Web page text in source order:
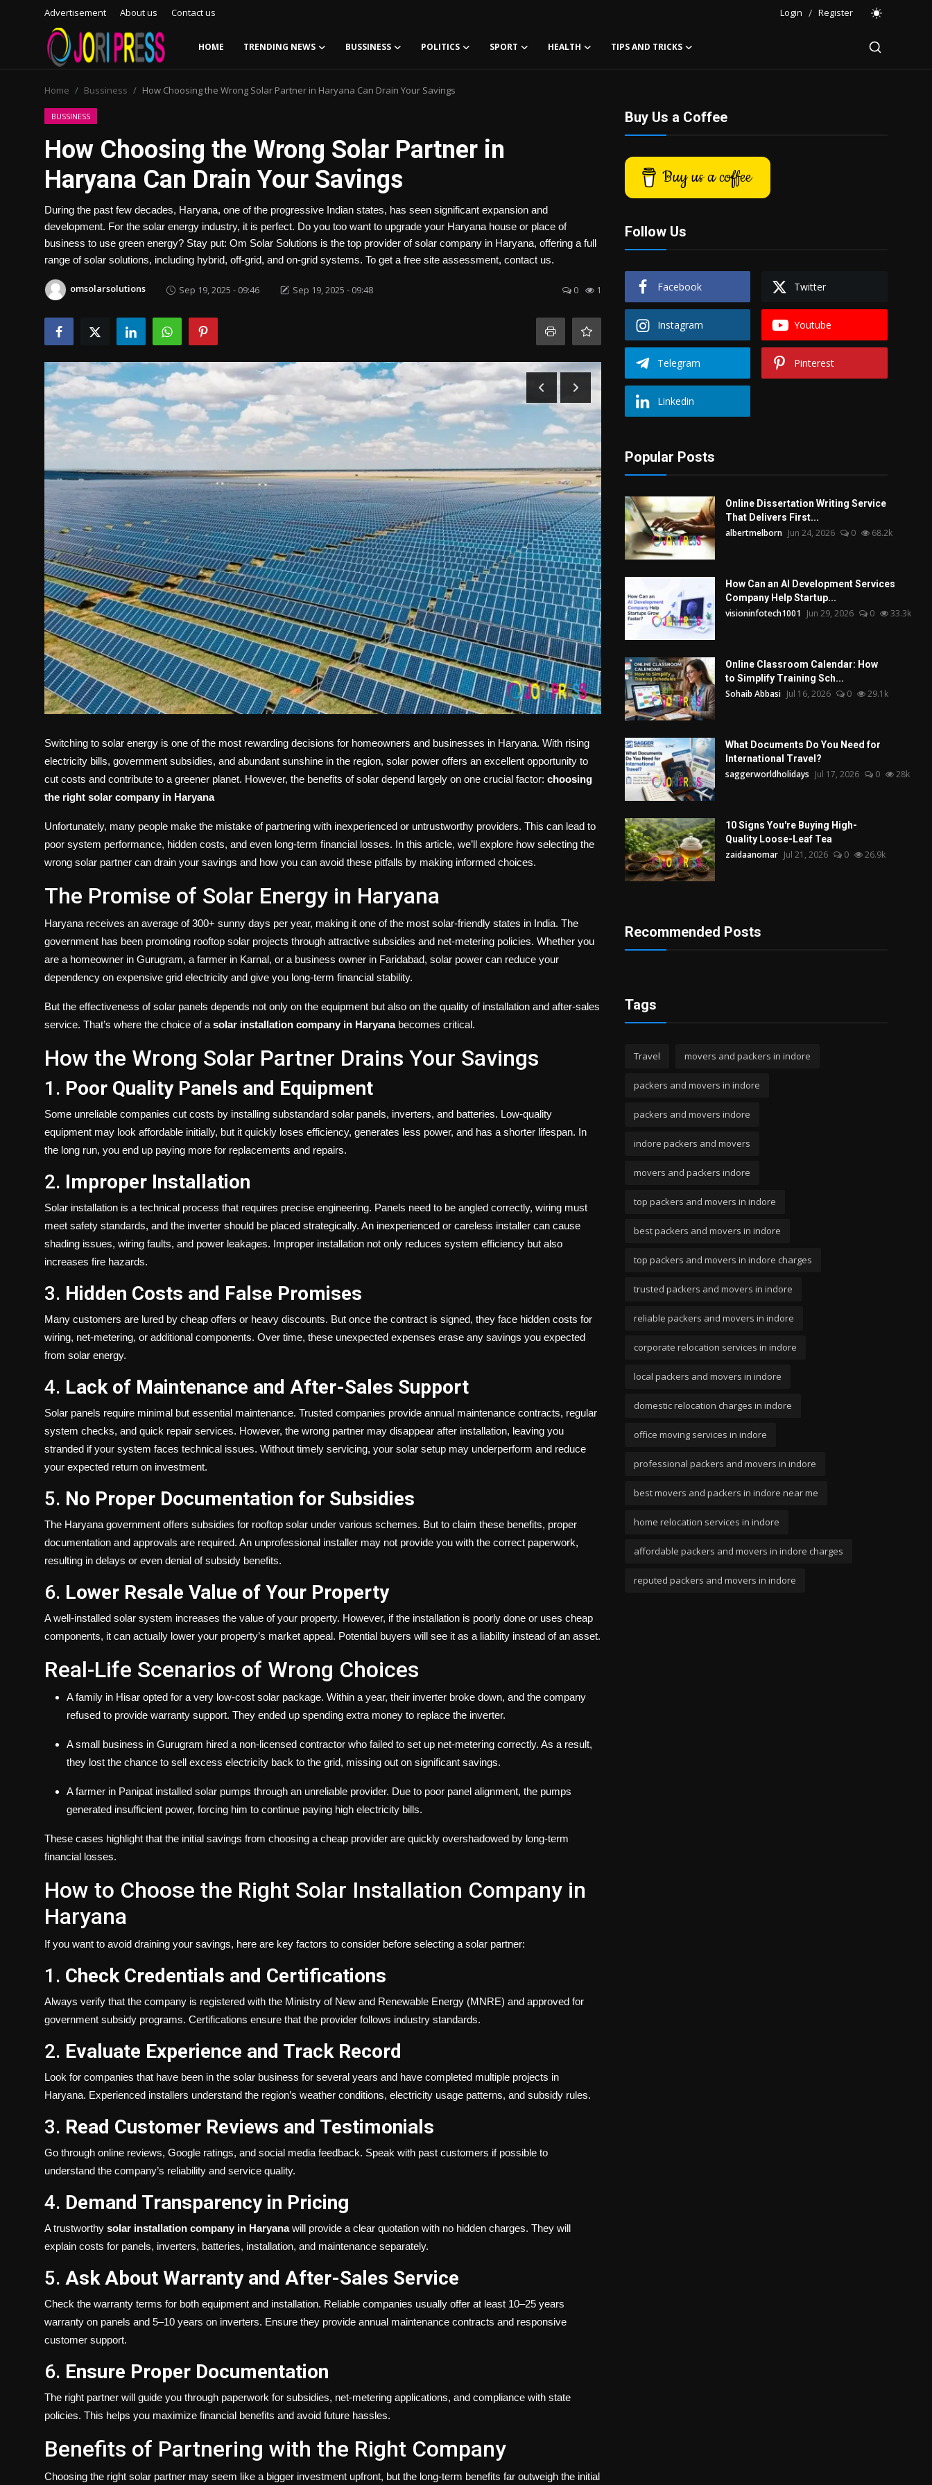
Advertisement About us Contact us Login / Register
HOME TRENDING NEWS BUSSINESS POLITICS SPORT HEALTH TIPS AND TRICKS
Advertisement
Trending News
Bussiness
Politics
Tips and Tricks
Home Bussiness How Choosing the Wrong Solar Partner in Haryana Can Drain Your Savings
BUSSINESS
How Choosing the Wrong Solar Partner in
Haryana Can Drain Your Savings
During the past few decades, Haryana, one of the progressive Indian states, has seen significant expansion and
development. For the solar energy industry, it is perfect. Do you too want to upgrade your Haryana house or place of
business to use green energy? Stay put: Om Solar Solutions is the top provider of solar company in Haryana, offering a full
range of solar solutions, including hybrid, off-grid, and on-grid systems. To get a free site assessment, contact us.
omsolarsolutions Sep 19, 2025 - 09:46 Sep 19, 2025 - 09:48 0 1
Switching to solar energy is one of the most rewarding decisions for homeowners and businesses in Haryana. With rising
electricity bills, government subsidies, and abundant sunshine in the region, solar power offers an excellent opportunity to
cut costs and contribute to a greener planet. However, the benefits of solar depend largely on one crucial factor: choosing
the right solar company in Haryana
Unfortunately, many people make the mistake of partnering with inexperienced or untrustworthy providers. This can lead to
poor system performance, hidden costs, and even long-term financial losses. In this article, we’ll explore how selecting the
wrong solar partner can drain your savings and how you can avoid these pitfalls by making informed choices.
The Promise of Solar Energy in Haryana
Haryana receives an average of 300+ sunny days per year, making it one of the most solar-friendly states in India. The
government has been promoting rooftop solar projects through attractive subsidies and net-metering policies. Whether you
are a homeowner in Gurugram, a farmer in Karnal, or a business owner in Faridabad, solar power can reduce your
dependency on expensive grid electricity and give you long-term financial stability.
But the effectiveness of solar panels depends not only on the equipment but also on the quality of installation and after-sales
service. That’s where the choice of a solar installation company in Haryanabecomes critical.
How the Wrong Solar Partner Drains Your Savings
1. Poor Quality Panels and Equipment
Some unreliable companies cut costs by installing substandard solar panels, inverters, and batteries. Low-quality
equipment may look affordable initially, but it quickly loses efficiency, generates less power, and has a shorter lifespan. In
the long run, you end up paying more for replacements and repairs.
2. Improper Installation
Solar installation is a technical process that requires precise engineering. Panels need to be angled correctly, wiring must
meet safety standards, and the inverter should be placed strategically. An inexperienced or careless installer can cause
shading issues, wiring faults, and power leakages. Improper installation not only reduces system efficiency but also
increases fire hazards.
3. Hidden Costs and False Promises
Many customers are lured by cheap offers or heavy discounts. But once the contract is signed, they face hidden costs for
wiring, net-metering, or additional components. Over time, these unexpected expenses erase any savings you expected
from solar energy.
4. Lack of Maintenance and After-Sales Support
Solar panels require minimal but essential maintenance. Trusted companies provide annual maintenance contracts, regular
system checks, and quick repair services. However, the wrong partner may disappear after installation, leaving you
stranded if your system faces technical issues. Without timely servicing, your solar setup may underperform and reduce
your expected return on investment.
5. No Proper Documentation for Subsidies
The Haryana government offers subsidies for rooftop solar under various schemes. But to claim these benefits, proper
documentation and approvals are required. An unprofessional installer may not provide you with the correct paperwork,
resulting in delays or even denial of subsidy benefits.
6. Lower Resale Value of Your Property
A well-installed solar system increases the value of your property. However, if the installation is poorly done or uses cheap
components, it can actually lower your property’s market appeal. Potential buyers will see it as a liability instead of an asset.
Real-Life Scenarios of Wrong Choices
A family in Hisar opted for a very low-cost solar package. Within a year, their inverter broke down, and the company
refused to provide warranty support. They ended up spending extra money to replace the inverter.
A small business in Gurugram hired a non-licensed contractor who failed to set up net-metering correctly. As a result,
they lost the chance to sell excess electricity back to the grid, missing out on significant savings.
A farmer in Panipat installed solar pumps through an unreliable provider. Due to poor panel alignment, the pumps
generated insufficient power, forcing him to continue paying high electricity bills.
These cases highlight that the initial savings from choosing a cheap provider are quickly overshadowed by long-term
financial losses.
How to Choose the Right Solar Installation Company in
Haryana
If you want to avoid draining your savings, here are key factors to consider before selecting a solar partner:
1. Check Credentials and Certifications
Always verify that the company is registered with the Ministry of New and Renewable Energy (MNRE) and approved for
government subsidy programs. Certifications ensure that the provider follows industry standards.
2. Evaluate Experience and Track Record
Look for companies that have been in the solar business for several years and have completed multiple projects in
Haryana. Experienced installers understand the region’s weather conditions, electricity usage patterns, and subsidy rules.
3. Read Customer Reviews and Testimonials
Go through online reviews, Google ratings, and social media feedback. Speak with past customers if possible to
understand the company’s reliability and service quality.
4. Demand Transparency in Pricing
A trustworthy solar installation company in Haryanawill provide a clear quotation with no hidden charges. They will
explain costs for panels, inverters, batteries, installation, and maintenance separately.
5. Ask About Warranty and After-Sales Service
Check the warranty terms for both equipment and installation. Reliable companies usually offer at least 10–25 years
warranty on panels and 5–10 years on inverters. Ensure they provide annual maintenance contracts and responsive
customer support.
6. Ensure Proper Documentation
The right partner will guide you through paperwork for subsidies, net-metering applications, and compliance with state
policies. This helps you maximize financial benefits and avoid future hassles.
Benefits of Partnering with the Right Company
Choosing the right solar partner may seem like a bigger investment upfront, but the long-term benefits far outweigh the initial
Buy Us a Coffee
Buy us a coffee
Follow Us
Facebook Twitter
Instagram Youtube
Telegram Pinterest
Linkedin
Popular Posts
Online Dissertation Writing Service
That Delivers First...
albertmelborn Jun 24, 2026 0 68.2k
How Can an AI Development Services
Company Help Startup...
visioninfotech1001 Jun 29, 2026 0 33.3k
Online Classroom Calendar: How
to Simplify Training Sch...
Sohaib Abbasi Jul 16, 2026 0 29.1k
What Documents Do You Need for
International Travel?
saggerworldholidays Jul 17, 2026 0 28k
10 Signs You're Buying High-
Quality Loose-Leaf Tea
zaidaanomar Jul 21, 2026 0 26.9k
Recommended Posts
Tags
Travel movers and packers in indore
packers and movers in indore
packers and movers indore
indore packers and movers
movers and packers indore
top packers and movers in indore
best packers and movers in indore
top packers and movers in indore charges
trusted packers and movers in indore
reliable packers and movers in indore
corporate relocation services in indore
local packers and movers in indore
domestic relocation charges in indore
office moving services in indore
professional packers and movers in indore
best movers and packers in indore near me
home relocation services in indore
affordable packers and movers in indore charges
reputed packers and movers in indore